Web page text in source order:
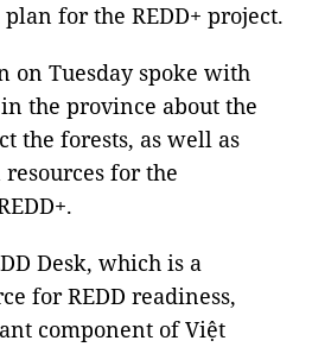
for the REDD+ project.
on Tuesday spoke with
the province about the
the forests, as well as
for the
Desk, which is a
for REDD readiness,
component of Việt